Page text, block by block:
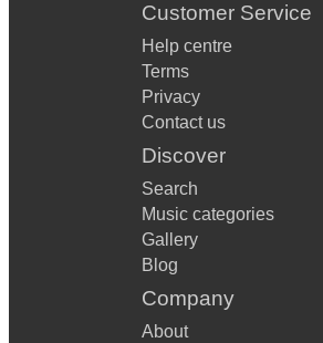
Customer Service
Help centre
Terms
Privacy
Contact us
Discover
Search
Music categories
Gallery
Blog
Company
About